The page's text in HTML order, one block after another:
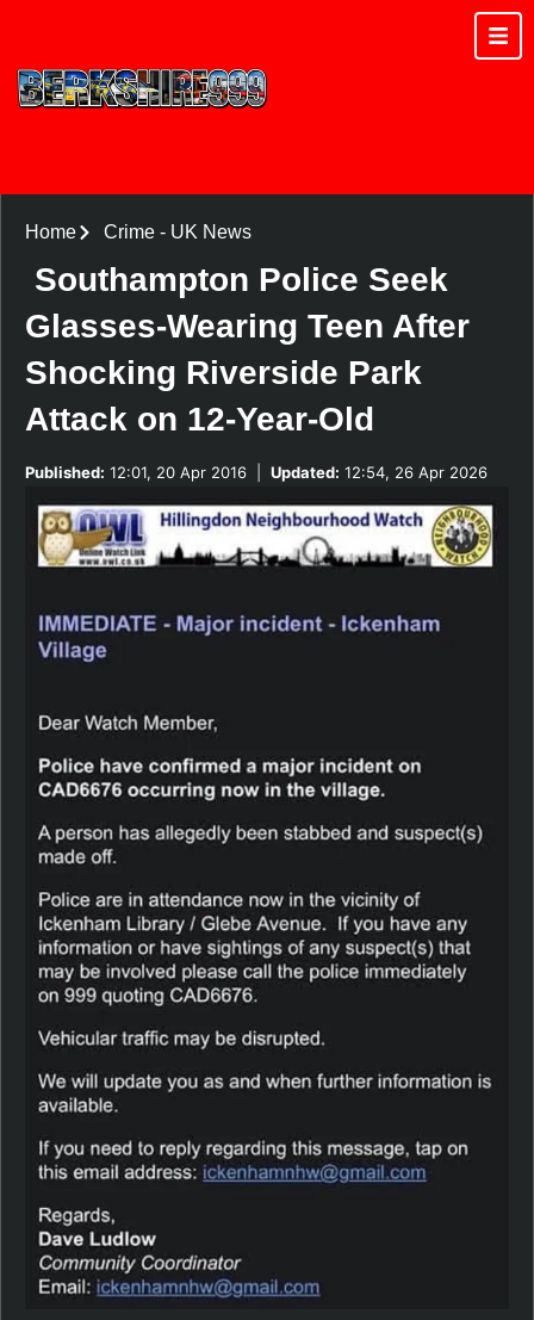
Home Crime- UK News
Southampton Police Seek
Glasses-Wearing Teen After
Shocking Riverside Park
Attack on 12-Year-Old
Published: 12:01, 20 Apr 2016 Updated: 12:54, 26 Apr 2026